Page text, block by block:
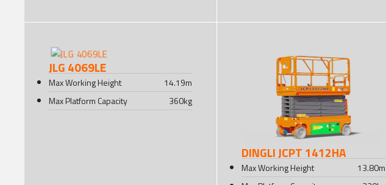
JLG 4069LE
Max Working Height 14.19m
Max Platform Capacity
360kg
DINGLI JCPT 1412HA
Max Working Height 13.80m